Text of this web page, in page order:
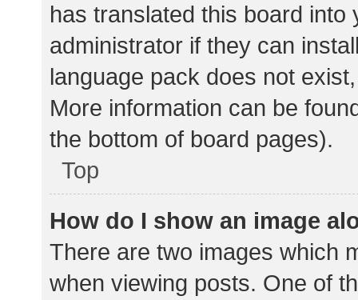
has translated this board
administrator if they can
language pack does not
More information can be
the bottom of board pages).
Top
How do I show an image
There are two images which
when viewing posts. One of